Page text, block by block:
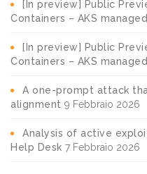
[In preview] Public
Containers – AKS
[In preview] Public
Containers – AKS
A one-prompt attack
alignment 9 Febbraio 2026
Analysis of active
Help Desk 7 Febbraio 2026